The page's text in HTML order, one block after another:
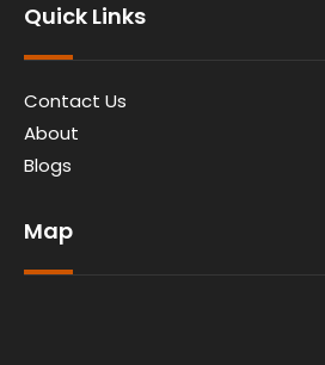
Quick Links
Contact Us
About
Blogs
Map